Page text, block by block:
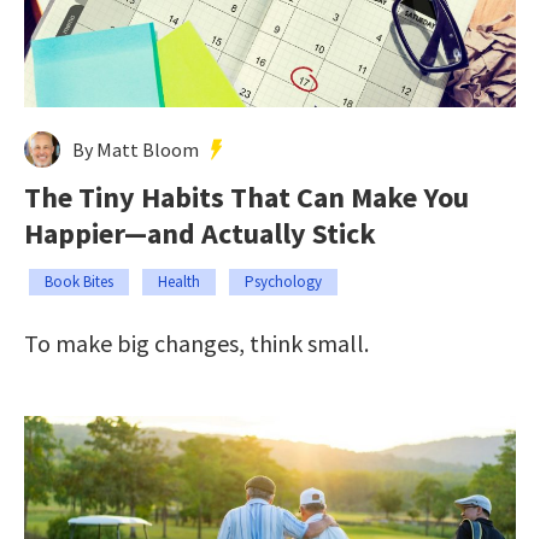
By Matt Bloom
The Tiny Habits That Can Make You
Happier—and Actually Stick
Book Bites Health Psychology
To make big changes, think small.